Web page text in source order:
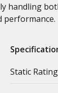
handling
performance.
Static Rating